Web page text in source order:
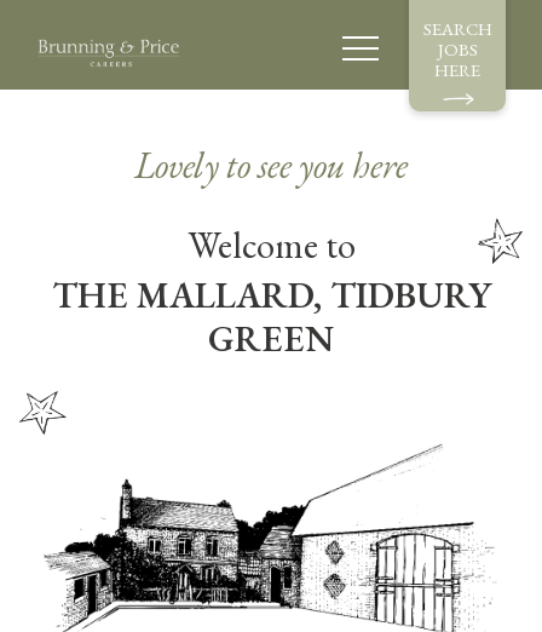
SEARCH
JOBS
HERE
Lovely to see you here
Welcome to
THE MALLARD, TIDBURY
GREEN